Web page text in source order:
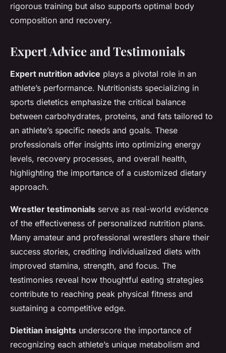
rigorous training but also supports optimal body
composition and recovery.
Expert Advice and Testimonials
Expert nutrition advice plays a pivotal role in an
athlete’s performance. Nutritionists specializing in
sports dietetics emphasize the critical balance
between carbohydrates, proteins, and fats tailored to
an athlete’s specific needs and goals. These
professionals offer insights into optimizing energy
levels, recovery processes, and overall health,
highlighting the importance of a customized dietary
approach.
Wrestler testimonials serve as real-world evidence
of the effectiveness of personalized nutrition plans.
Many amateur and professional wrestlers share their
success stories, crediting individualized diets with
improved stamina, strength, and focus. The
testimonies reveal how thoughtful eating strategies
contribute to reaching peak physical fitness and
sustaining a competitive edge.
Dietitian insights underscore the importance of
recognizing each athlete’s unique metabolism and